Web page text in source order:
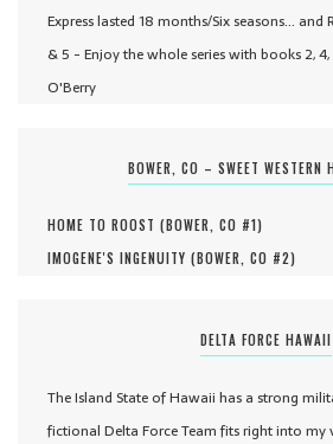
Express lasted 18 months/Six seasons... and
& 5 - Enjoy the whole series with books 2,
O'Berry
BOWER, CO – SWEET WESTERN
HOME TO ROOST (BOWER, CO #1)
IMOGENE'S INGENUITY (BOWER, CO #2)
DELTA FORCE HAWAII
The Island State of Hawaii has a strong
fictional Delta Force Team fits right into my